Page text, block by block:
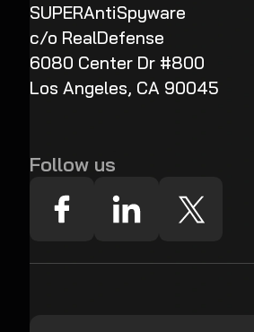
SUPERAntiSpyware
c/o RealDefense
6080 Center Dr #800
Los Angeles, CA 90045
Follow us